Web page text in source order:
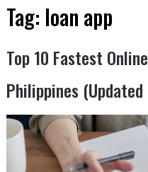
Tag: loan app
Top 10 Fastest
Philippines